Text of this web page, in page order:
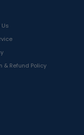
& Refund Policy